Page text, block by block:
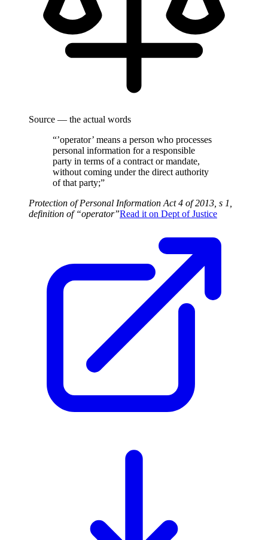
Source — the actual words
“’operator’ means a person who processes
personal information for a responsible
party in terms of a contract or mandate,
without coming under the direct authority
of that party;”
Protection of Personal Information Act 4 of 2013, s 1,
definition of “operator”Read it on Dept of Justice